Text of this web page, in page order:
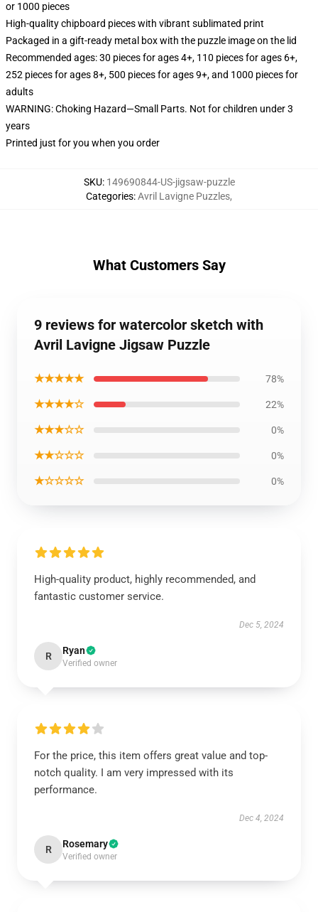
or 1000 pieces
High-quality chipboard pieces with vibrant sublimated print
Packaged in a gift-ready metal box with the puzzle image on the lid
Recommended ages: 30 pieces for ages 4+, 110 pieces for ages 6+,
252 pieces for ages 8+, 500 pieces for ages 9+, and 1000 pieces for
adults
WARNING: Choking Hazard—Small Parts. Not for children under 3
years
Printed just for you when you order
SKU: 149690844-US-jigsaw-puzzle
Categories:Avril Lavigne Puzzles,
What Customers Say
9 reviews for watercolor sketch with
Avril Lavigne Jigsaw Puzzle
★★★★★ 78%
★★★★☆ 22%
★★★☆☆ 0%
★★☆☆☆ 0%
★☆☆☆☆ 0%
High-quality product, highly recommended, and
fantastic customer service.
Dec 5, 2024
R Ryan
Verified owner
For the price, this item offers great value and top-
notch quality. I am very impressed with its
performance.
Dec 4, 2024
R Rosemary
Verified owner